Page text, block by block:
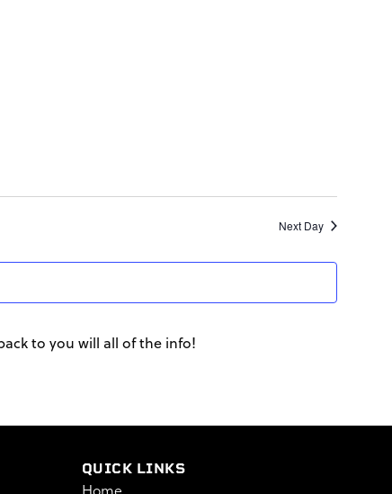
Next Day
to you will all of the info!
QUICK LINKS